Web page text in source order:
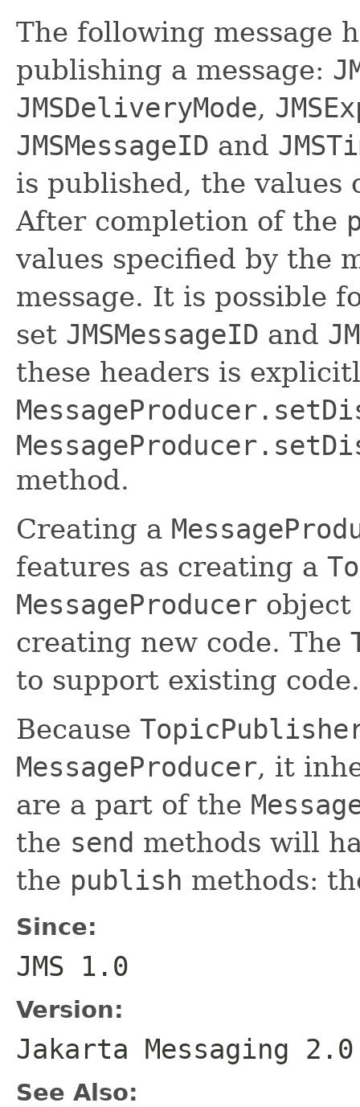
The following message
publishing a message:
JMSDeliveryMode,
JMSMessageID and
is published, the values
After completion of the
values specified by the
message. It is possible
set JMSMessageID and
these headers is
method.
Creating a
features as creating a
MessageProducer object
creating new code. The
to support existing code.
Because
MessageProducer, it
are a part of the
the send methods will
the publish methods:
Since:
JMS 1.0
Version:
Jakarta Messaging 2.0
See Also: